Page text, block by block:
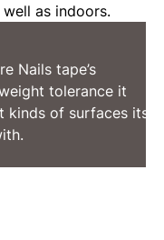
as indoors.
Nails tape’s
tolerance it
kinds of surfaces its